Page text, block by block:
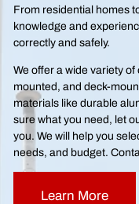
From residential homes
knowledge and
correctly and safely.
We offer a wide variety
mounted, and deck-
materials like durable
sure what you need, let
you. We will help you
needs, and budget.
Learn More